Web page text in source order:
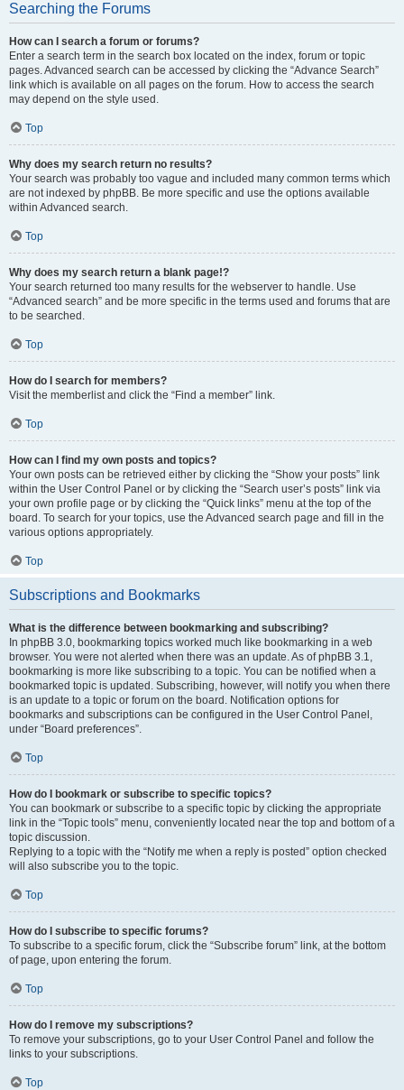
Searching the Forums
How can I search a forum or forums?
Enter a search term in the search box located on the index, forum or topic
pages. Advanced search can be accessed by clicking the “Advance Search”
link which is available on all pages on the forum. How to access the search
may depend on the style used.
Top
Why does my search return no results?
Your search was probably too vague and included many common terms which
are not indexed by phpBB. Be more specific and use the options available
within Advanced search.
Top
Why does my search return a blank page!?
Your search returned too many results for the webserver to handle. Use
“Advanced search” and be more specific in the terms used and forums that are
to be searched.
Top
How do I search for members?
Visit the memberlist and click the “Find a member” link.
Top
How can I find my own posts and topics?
Your own posts can be retrieved either by clicking the “Show your posts” link
within the User Control Panel or by clicking the “Search user’s posts” link via
your own profile page or by clicking the “Quick links” menu at the top of the
board. To search for your topics, use the Advanced search page and fill in the
various options appropriately.
Top
Subscriptions and Bookmarks
What is the difference between bookmarking and subscribing?
In phpBB 3.0, bookmarking topics worked much like bookmarking in a web
browser. You were not alerted when there was an update. As of phpBB 3.1,
bookmarking is more like subscribing to a topic. You can be notified when a
bookmarked topic is updated. Subscribing, however, will notify you when there
is an update to a topic or forum on the board. Notification options for
bookmarks and subscriptions can be configured in the User Control Panel,
under “Board preferences”.
Top
How do I bookmark or subscribe to specific topics?
You can bookmark or subscribe to a specific topic by clicking the appropriate
link in the “Topic tools” menu, conveniently located near the top and bottom of a
topic discussion.
Replying to a topic with the “Notify me when a reply is posted” option checked
will also subscribe you to the topic.
Top
How do I subscribe to specific forums?
To subscribe to a specific forum, click the “Subscribe forum” link, at the bottom
of page, upon entering the forum.
Top
How do I remove my subscriptions?
To remove your subscriptions, go to your User Control Panel and follow the
links to your subscriptions.
Top